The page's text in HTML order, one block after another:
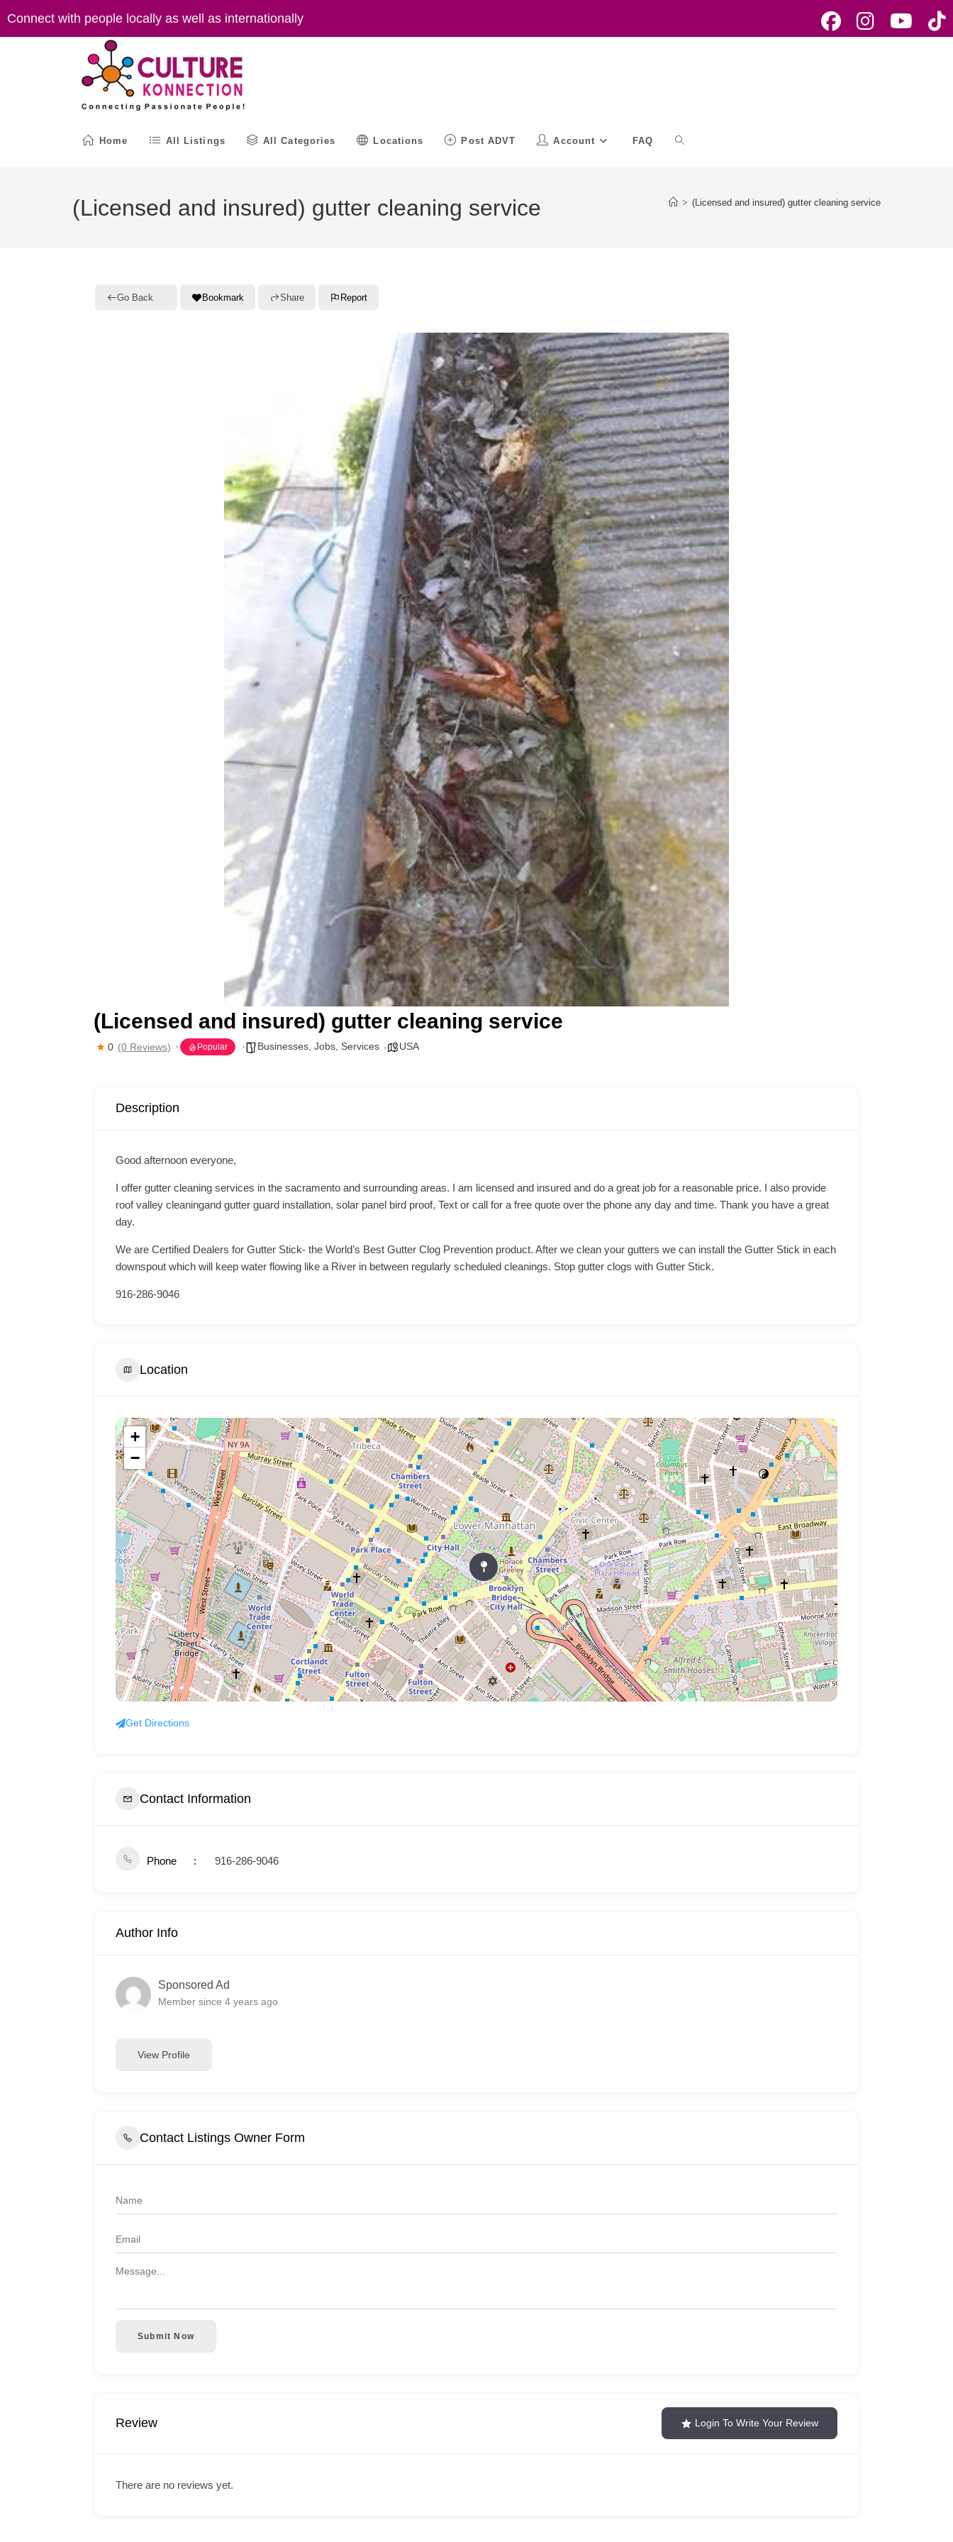
Connect with people locally as well as internationally
Home All Listings All Categories Locations Post ADVT Account FAQ Toggle
(Licensed and insured) gutter cleaning service > (Licensed and insured) gutter cleaning service
Go Back Bookmark Share Report
(Licensed and insured) gutter cleaning service
0 (0 Reviews) Popular Businesses Jobs Services USA
Description
Good afternoon everyone,
I offer gutter cleaning services in the sacramento and surrounding areas. I am licensed and insured and do a great job for a reasonable price. I also provide
roof valley cleaningand gutter guard installation, solar panel bird proof, Text or call for a free quote over the phone any day and time. Thank you have a great
day.
We are Certified Dealers for Gutter Stick- the World’s Best Gutter Clog Prevention product. After we clean your gutters we can install the Gutter Stick in each
downspout which will keep water flowing like a River in between regularly scheduled cleanings. Stop gutter clogs with Gutter Stick.
916-286-9046
Location
+
−
Get Directions
Contact Information
Phone 916-286-9046
Author Info
Sponsored Ad
Member since 4 years ago
View Profile
Contact Listings Owner Form
Submit Now
Review Login To Write Your Review
There are no reviews yet.